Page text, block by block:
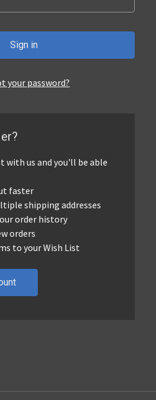
your password?
with us and you'll be able
faster
shipping addresses
order history
orders
to your Wish List